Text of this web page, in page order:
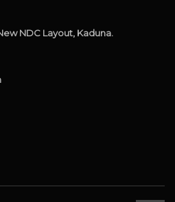
NDC Layout, Kaduna.